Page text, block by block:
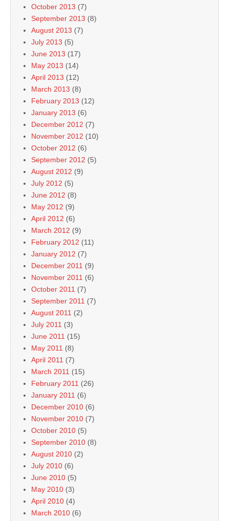
October 2013 (7)
September 2013 (8)
August 2013 (7)
July 2013 (5)
June 2013 (17)
May 2013 (14)
April 2013 (12)
March 2013 (8)
February 2013 (12)
January 2013 (6)
December 2012 (7)
November 2012 (10)
October 2012 (6)
September 2012 (5)
August 2012 (9)
July 2012 (5)
June 2012 (8)
May 2012 (9)
April 2012 (6)
March 2012 (9)
February 2012 (11)
January 2012 (7)
December 2011 (9)
November 2011 (6)
October 2011 (7)
September 2011 (7)
August 2011 (2)
July 2011 (3)
June 2011 (15)
May 2011 (8)
April 2011 (7)
March 2011 (15)
February 2011 (26)
January 2011 (6)
December 2010 (6)
November 2010 (7)
October 2010 (5)
September 2010 (8)
August 2010 (2)
July 2010 (6)
June 2010 (5)
May 2010 (3)
April 2010 (4)
March 2010 (6)